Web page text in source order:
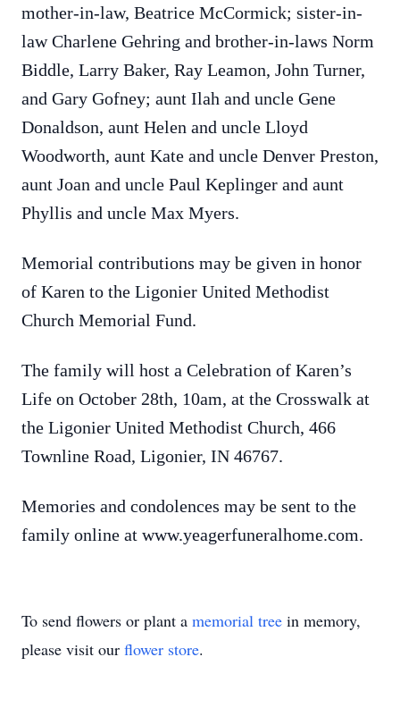
mother-in-law, Beatrice McCormick; sister-in-
law Charlene Gehring and brother-in-laws Norm
Biddle, Larry Baker, Ray Leamon, John Turner,
and Gary Gofney; aunt Ilah and uncle Gene
Donaldson, aunt Helen and uncle Lloyd
Woodworth, aunt Kate and uncle Denver Preston,
aunt Joan and uncle Paul Keplinger and aunt
Phyllis and uncle Max Myers.
Memorial contributions may be given in honor
of Karen to the Ligonier United Methodist
Church Memorial Fund.
The family will host a Celebration of Karen’s
Life on October 28th, 10am, at the Crosswalk at
the Ligonier United Methodist Church, 466
Townline Road, Ligonier, IN 46767.
Memories and condolences may be sent to the
family online at www.yeagerfuneralhome.com.
To send flowers or plant a memorial tree in memory,
please visit our flower store.